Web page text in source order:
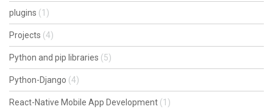
plugins (1)
Projects (4)
Python and pip libraries (5)
Python-Django (4)
React-Native Mobile App Development (1)